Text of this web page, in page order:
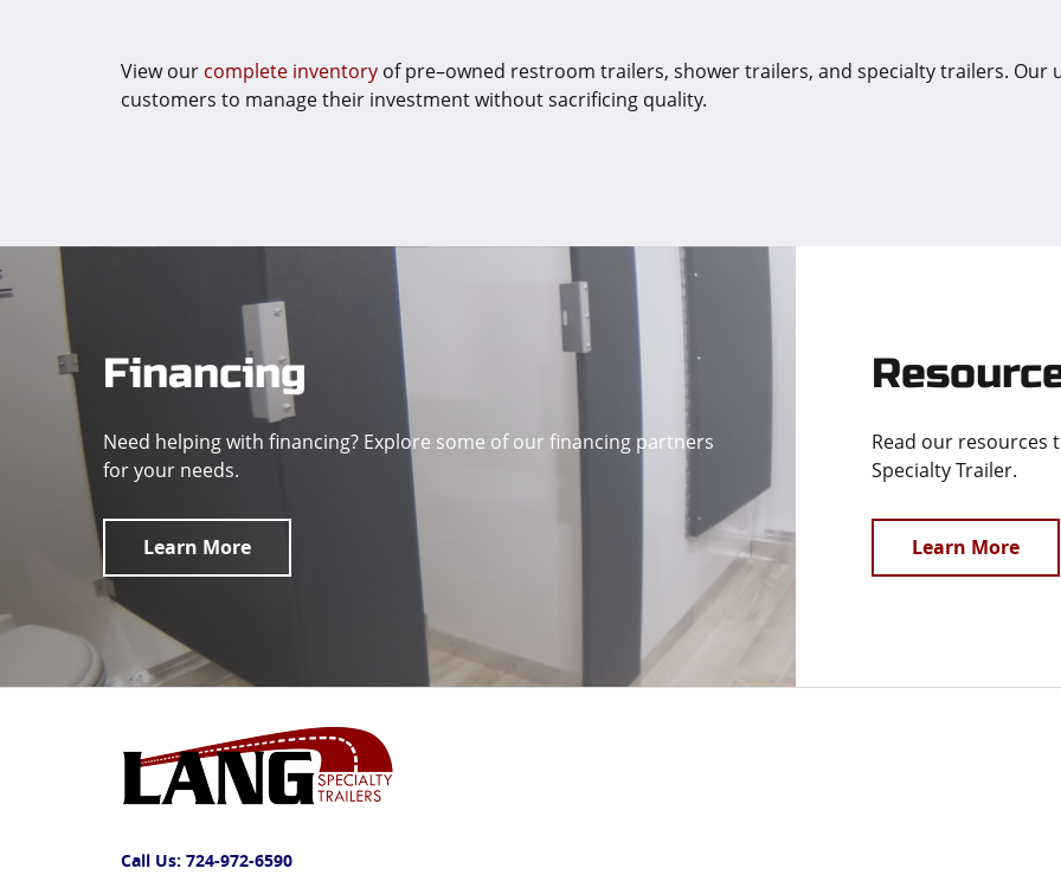
View our complete inventory of pre–owned restroom trailers, shower trailers, and specialty trailers. Our
customers to manage their investment without sacrificing quality.
Financing
Need helping with financing? Explore some of our financing partners
for your needs.
Learn More
Read our resources
Specialty Trailer.
Learn More
Call Us: 724-972-6590